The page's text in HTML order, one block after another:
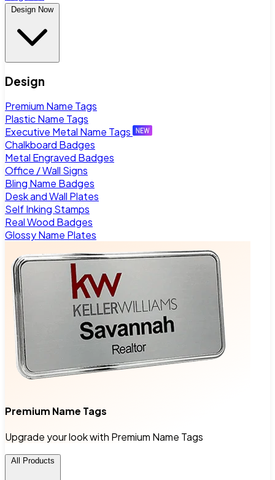
Design Now
Design
Premium Name Tags
Plastic Name Tags
Executive Metal Name Tags
Chalkboard Badges
Metal Engraved Badges
Office / Wall Signs
Bling Name Badges
Desk and Wall Plates
Self Inking Stamps
Real Wood Badges
Glossy Name Plates
Premium Name Tags
Upgrade your look with Premium Name Tags
All Products